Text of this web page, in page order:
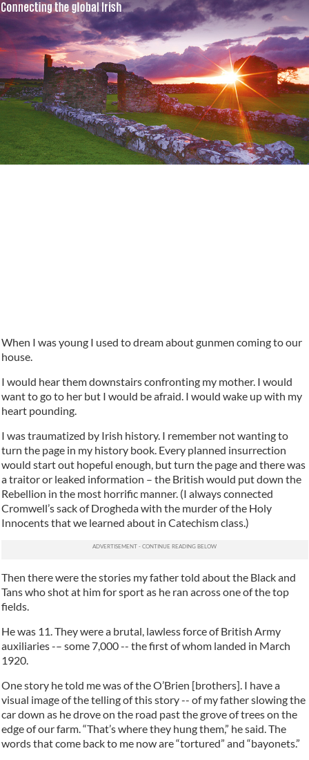
When I was young I used to dream about gunmen coming to our
house.
I would hear them downstairs confronting my mother. I would
want to go to her but I would be afraid. I would wake up with my
heart pounding.
I was traumatized by Irish history. I remember not wanting to
turn the page in my history book. Every planned insurrection
would start out hopeful enough, but turn the page and there was
a traitor or leaked information – the British would put down the
Rebellion in the most horrific manner. (I always connected
Cromwell’s sack of Drogheda with the murder of the Holy
Innocents that we learned about in Catechism class.)
Then there were the stories my father told about the Black and
Tans who shot at him for sport as he ran across one of the top
fields.
He was 11. They were a brutal, lawless force of British Army
auxiliaries -– some 7,000 -- the first of whom landed in March
1920.
One story he told me was of the O’Brien [brothers]. I have a
visual image of the telling of this story -- of my father slowing the
car down as he drove on the road past the grove of trees on the
edge of our farm. “That’s where they hung them,” he said. The
words that come back to me now are “tortured” and “bayonets.”